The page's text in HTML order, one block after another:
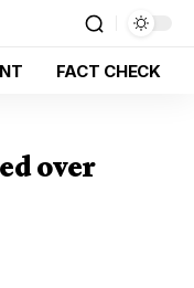
FACT CHECK
over